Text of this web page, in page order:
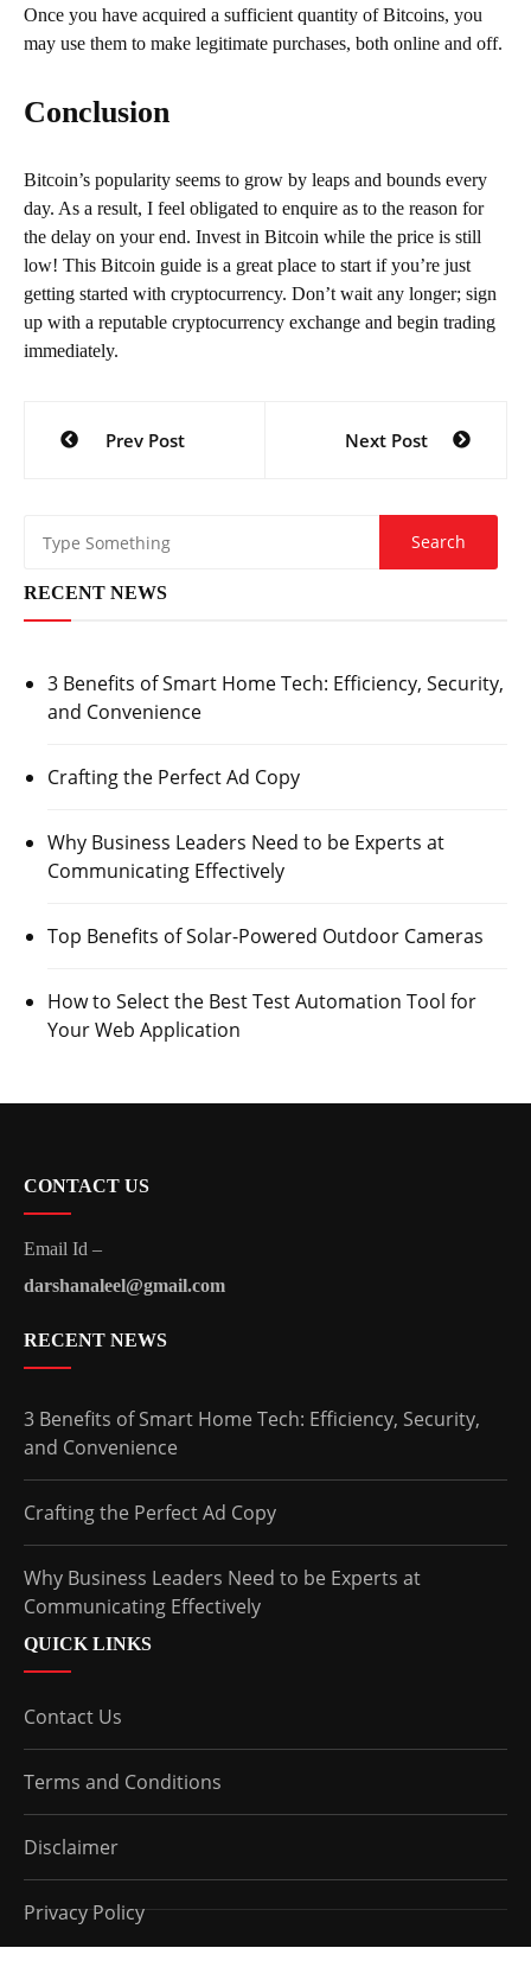
Once you have acquired a sufficient quantity of Bitcoins, you
may use them to make legitimate purchases, both online and off.
Conclusion
Bitcoin’s popularity seems to grow by leaps and bounds every
day. As a result, I feel obligated to enquire as to the reason for
the delay on your end. Invest in Bitcoin while the price is still
low! This Bitcoin guide is a great place to start if you’re just
getting started with cryptocurrency. Don’t wait any longer; sign
up with a reputable cryptocurrency exchange and begin trading
immediately.
navigation
Prev Post Next Post
RECENT NEWS
3 Benefits of Smart Home Tech: Efficiency, Security,
and Convenience
Crafting the Perfect Ad Copy
Why Business Leaders Need to be Experts at
Communicating Effectively
Top Benefits of Solar-Powered Outdoor Cameras
How to Select the Best Test Automation Tool for
Your Web Application
CONTACT US
Email Id –
darshanaleel@gmail.com
RECENT NEWS
3 Benefits of Smart Home Tech: Efficiency, Security,
and Convenience
Crafting the Perfect Ad Copy
Why Business Leaders Need to be Experts at
Communicating Effectively
QUICK LINKS
Contact Us
Terms and Conditions
Disclaimer
Privacy Policy